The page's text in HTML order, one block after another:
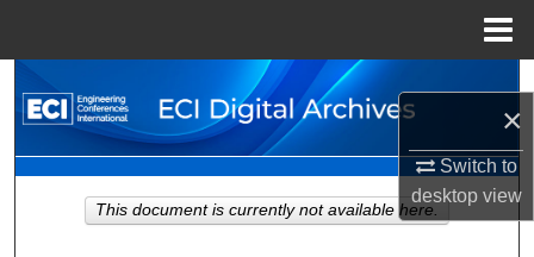
×
Switch to
desktopview
Search
Browse Collections
My Account
This document is currently not available here.